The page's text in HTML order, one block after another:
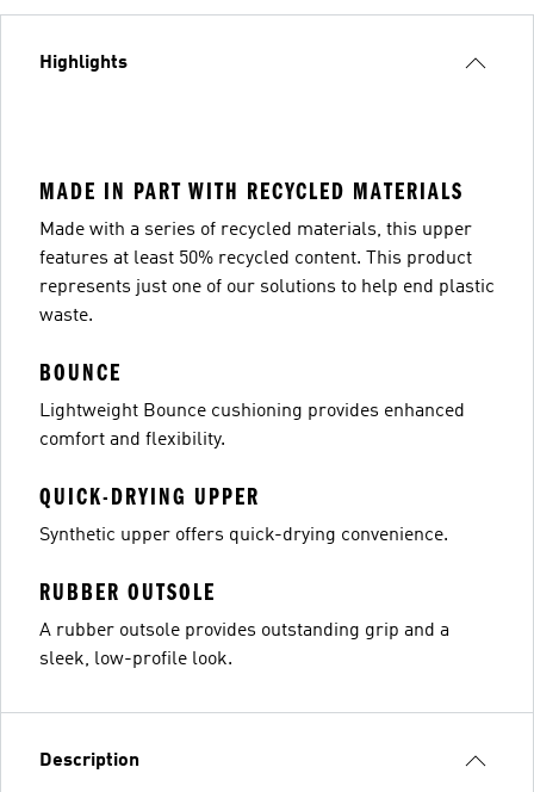
Highlights
MADE IN PART WITH RECYCLED MATERIALS
Made with a series of recycled materials, this upper
features at least 50% recycled content. This product
represents just one of our solutions to help end plastic
waste.
BOUNCE
Lightweight Bounce cushioning provides enhanced
comfort and flexibility.
QUICK-DRYING UPPER
Synthetic upper offers quick-drying convenience.
RUBBER OUTSOLE
A rubber outsole provides outstanding grip and a
sleek, low-profile look.
Description